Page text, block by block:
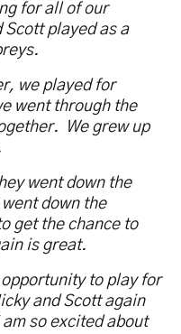
for all of our
played as a
we played for
went through the
We grew up
went down the
down the
get the chance to
is great.
to play for
and Scott again
so excited about